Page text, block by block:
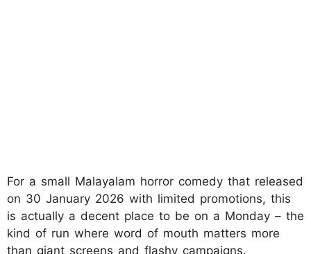
For a small Malayalam horror comedy that released
on 30 January 2026 with limited promotions, this
is actually a decent place to be on a Monday – the
kind of run where word of mouth matters more
than giant screens and flashy campaigns.